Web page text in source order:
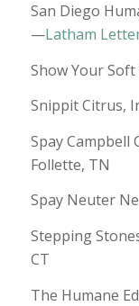
San Diego
—Latham
Show Your
Snippit Citrus,
Spay Campbell
Follette, TN
Spay Neuter
Stepping
CT
The Humane